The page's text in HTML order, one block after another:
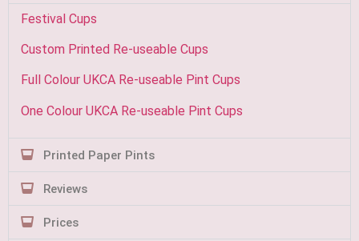
Festival Cups
Custom Printed Re-useable Cups
Full Colour UKCA Re-useable Pint Cups
One Colour UKCA Re-useable Pint Cups
Printed Paper Pints
Reviews
Prices